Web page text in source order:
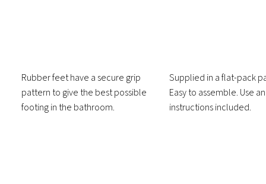
Rubber feet have a secure grip
pattern to give the best possible
footing in the bathroom.
Supplied in a flat-pack
Easy to assemble. Use
instructions included.